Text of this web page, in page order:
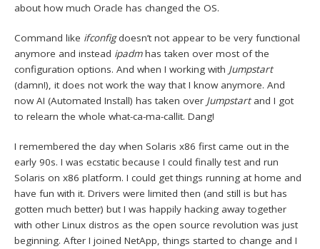
about how much Oracle has changed the OS.
Command like ifconfigdoesn’t not appear to be very functional
anymore and instead ipadmhas taken over most of the
configuration options. And when I working with Jumpstart
(damn!), it does not work the way that I know anymore. And
now AI (Automated Install) has taken over Jumpstartand I got
to relearn the whole what-ca-ma-callit. Dang!
I remembered the day when Solaris x86 first came out in the
early 90s. I was ecstatic because I could finally test and run
Solaris on x86 platform. I could get things running at home and
have fun with it. Drivers were limited then (and still is but has
gotten much better) but I was happily hacking away together
with other Linux distros as the open source revolution was just
beginning. After I joined NetApp, things started to change and I